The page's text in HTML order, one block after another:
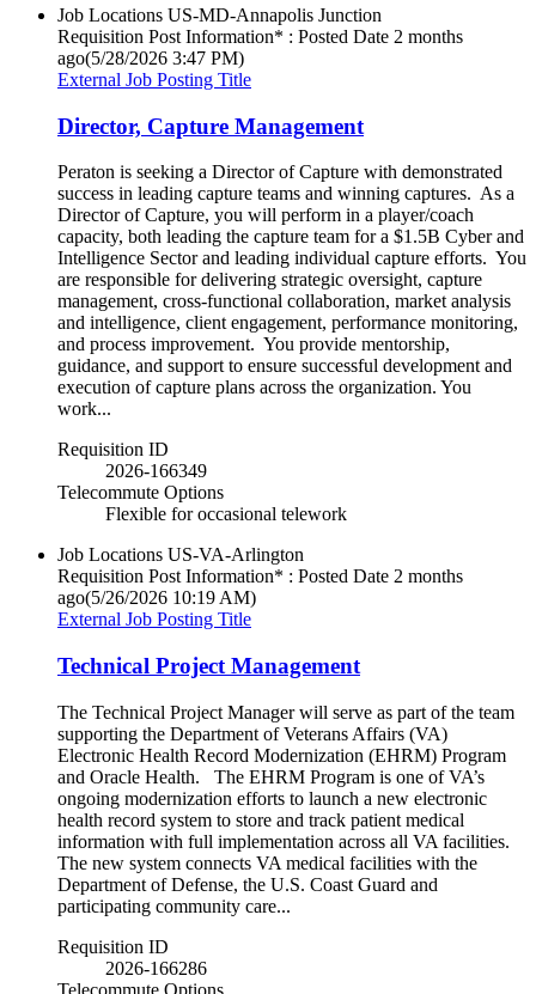
Job Locations US-MD-Annapolis Junction
Requisition Post Information* : Posted Date 2 months
ago(5/28/2026 3:47 PM)
External Job Posting Title
Director, Capture Management
Peraton is seeking a Director of Capture with demonstrated
success in leading capture teams and winning captures. As a
Director of Capture, you will perform in a player/coach
capacity, both leading the capture team for a $1.5B Cyber and
Intelligence Sector and leading individual capture efforts. You
are responsible for delivering strategic oversight, capture
management, cross-functional collaboration, market analysis
and intelligence, client engagement, performance monitoring,
and process improvement. You provide mentorship,
guidance, and support to ensure successful development and
execution of capture plans across the organization. You
work...
Requisition ID
2026-166349
Telecommute Options
Flexible for occasional telework
Job Locations US-VA-Arlington
Requisition Post Information* : Posted Date 2 months
ago(5/26/2026 10:19 AM)
External Job Posting Title
Technical Project Management
The Technical Project Manager will serve as part of the team
supporting the Department of Veterans Affairs (VA)
Electronic Health Record Modernization (EHRM) Program
and Oracle Health. The EHRM Program is one of VA’s
ongoing modernization efforts to launch a new electronic
health record system to store and track patient medical
information with full implementation across all VA facilities.
The new system connects VA medical facilities with the
Department of Defense, the U.S. Coast Guard and
participating community care...
Requisition ID
2026-166286
Telecommute Options